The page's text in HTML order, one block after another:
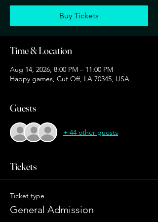
Buy Tickets
Time & Location
Aug 14, 2026, 8:00 PM – 11:00 PM
Happy games, Cut Off, LA 70345, USA
Guests
+ 44 other guests
Tickets
Ticket type
General Admission